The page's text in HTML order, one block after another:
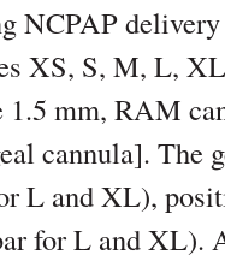
NCPAP delivery
XS, S, M, L,
mm, RAM
cannula]. The
L and XL),
for L and XL).